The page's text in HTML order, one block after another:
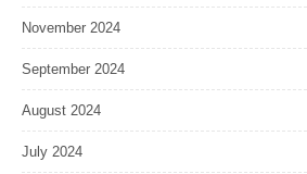
November 2024
September 2024
August 2024
July 2024